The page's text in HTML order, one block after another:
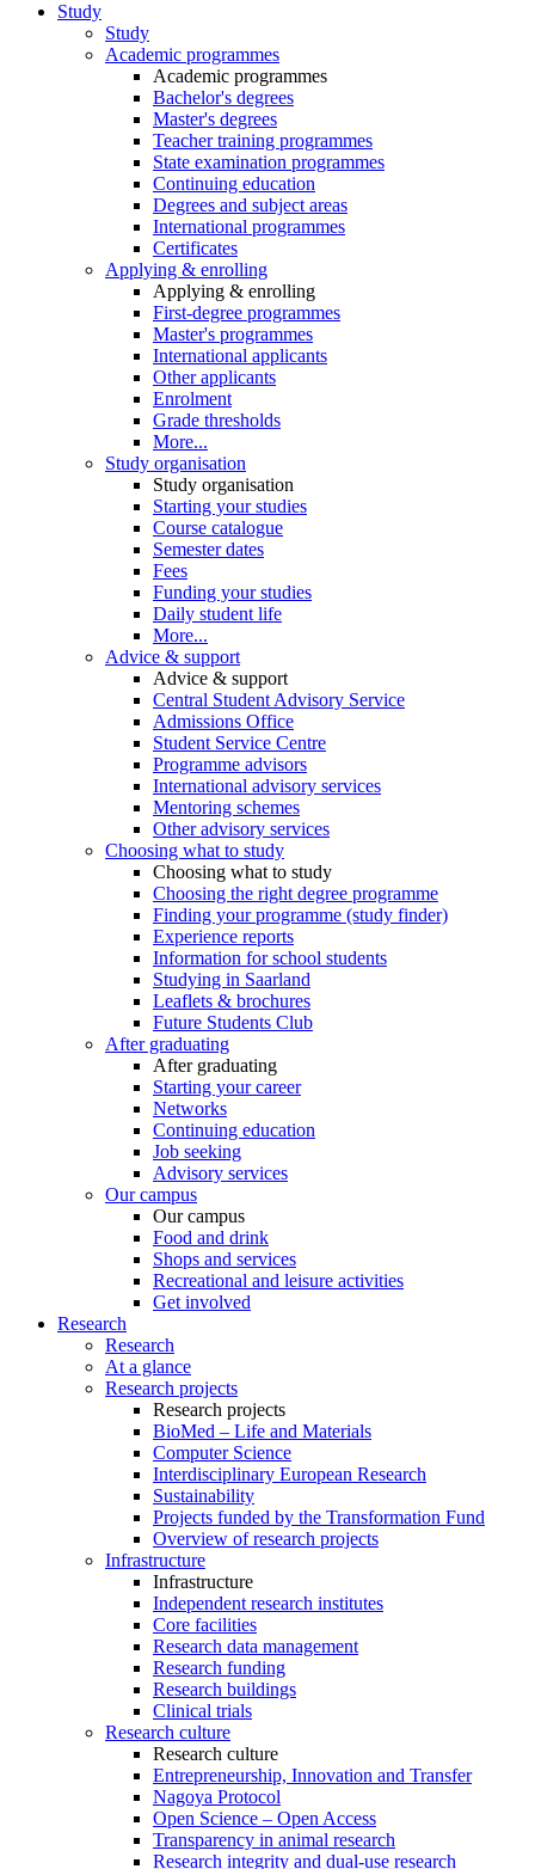
Study
Study
Academic programmes
Academic programmes
Bachelor's degrees
Master's degrees
Teacher training programmes
State examination programmes
Continuing education
Degrees and subject areas
International programmes
Certificates
Applying & enrolling
Applying & enrolling
First-degree programmes
Master's programmes
International applicants
Other applicants
Enrolment
Grade thresholds
More...
Study organisation
Study organisation
Starting your studies
Course catalogue
Semester dates
Fees
Funding your studies
Daily student life
More...
Advice & support
Advice & support
Central Student Advisory Service
Admissions Office
Student Service Centre
Programme advisors
International advisory services
Mentoring schemes
Other advisory services
Choosing what to study
Choosing what to study
Choosing the right degree programme
Finding your programme (study finder)
Experience reports
Information for school students
Studying in Saarland
Leaflets & brochures
Future Students Club
After graduating
After graduating
Starting your career
Networks
Continuing education
Job seeking
Advisory services
Our campus
Our campus
Food and drink
Shops and services
Recreational and leisure activities
Get involved
Research
Research
At a glance
Research projects
Research projects
BioMed – Life and Materials
Computer Science
Interdisciplinary European Research
Sustainability
Projects funded by the Transformation Fund
Overview of research projects
Infrastructure
Infrastructure
Independent research institutes
Core facilities
Research data management
Research funding
Research buildings
Clinical trials
Research culture
Research culture
Entrepreneurship, Innovation and Transfer
Nagoya Protocol
Open Science – Open Access
Transparency in animal research
Research integrity and dual-use research